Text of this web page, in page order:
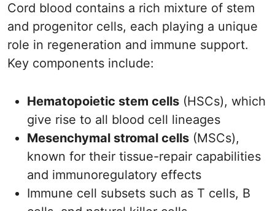
Cord blood contains a rich mixture of stem
and progenitor cells, each playing a unique
role in regeneration and immune support.
Key components include:
Hematopoietic stem cells (HSCs), which
give rise to all blood cell lineages
Mesenchymal stromal cells (MSCs),
known for their tissue-repair capabilities
and immunoregulatory effects
Immune cell subsets such as T cells, B